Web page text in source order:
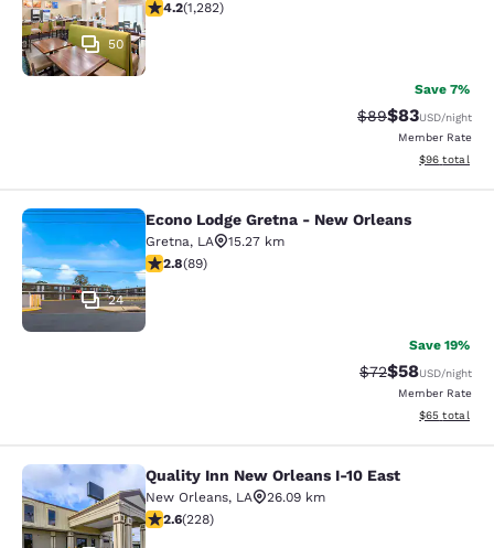
50
4.2 stars rating. Excellent. 1282 reviews
4.2(1,282)
Save 7%
Strikethrough
$89Discounted
$83USD/night
Member Rate
View
$96 total
Econo Lodge Gretna - New Orleans
24
Econo Lodge Gretna - New Orleans
Gretna, LA
15.27 km
2.78 stars rating. Fair. 89 reviews
2.8(89)
Save 19%
Strikethrough
$72Discounted
$58USD/night
Member Rate
View
$65 total
Quality Inn New Orleans I-10 East
Quality Inn New Orleans I-10 East
New Orleans, LA
26.09 km
2.58 stars rating. Fair. 228 reviews
2.6(228)